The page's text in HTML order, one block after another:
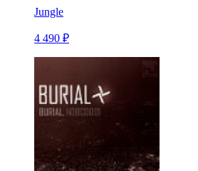
Jungle
4 490 ₽